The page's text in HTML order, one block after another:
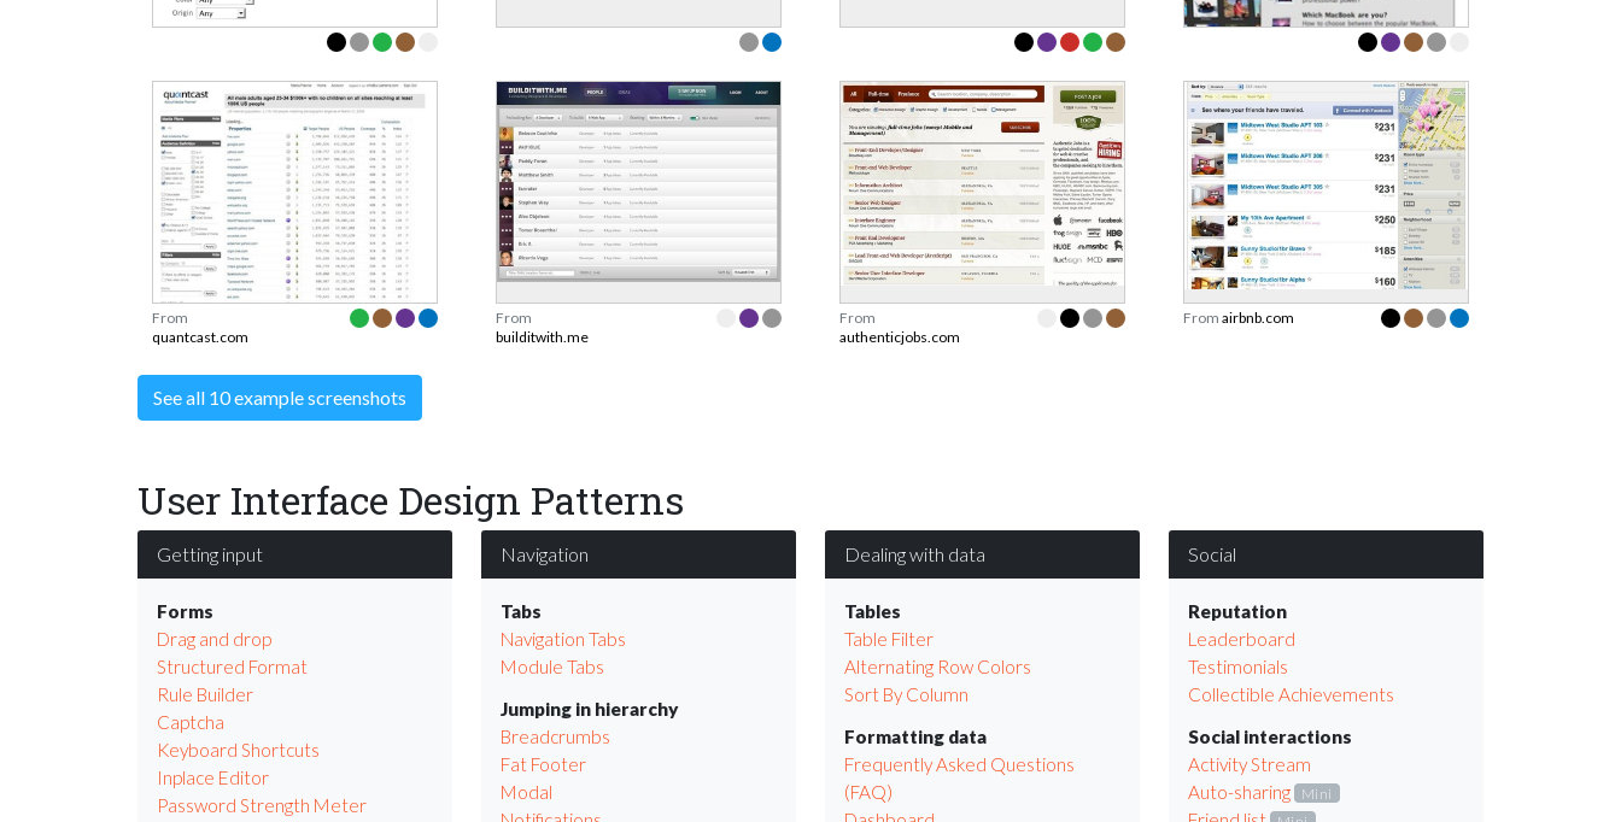
From
quantcast.com
From
builditwith.me
From
authenticjobs.com
From airbnb.com
See all 10 example screenshots
User Interface Design Patterns
Getting input
Forms
Drag and drop
Structured Format
Rule Builder
Captcha
Keyboard Shortcuts
Inplace Editor
Password Strength Meter
Navigation
Tabs
Navigation Tabs
Module Tabs
Jumping in hierarchy
Breadcrumbs
Fat Footer
Modal
Dealing with data
Tables
Table Filter
Alternating Row Colors
Sort By Column
Formatting data
Frequently Asked Questions
(FAQ)
Social
Reputation
Leaderboard
Testimonials
Collectible Achievements
Social interactions
Activity Stream
Auto-sharing
Mini